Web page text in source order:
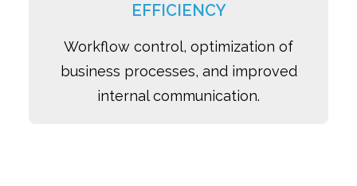
EFFICIENCY
Workflow control, optimization of
business processes, and improved
internal communication.